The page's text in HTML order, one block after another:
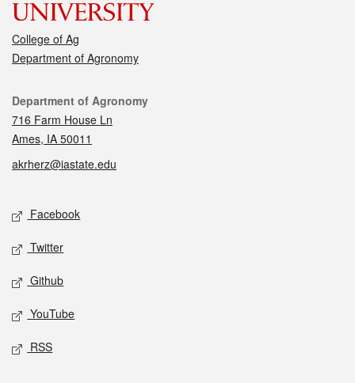
College of Ag
Department of Agronomy
Contact
Department of Agronomy
716 Farm House Ln
Ames, IA 50011
akrherz@iastate.edu
Social media
Facebook
Twitter
Github
YouTube
RSS